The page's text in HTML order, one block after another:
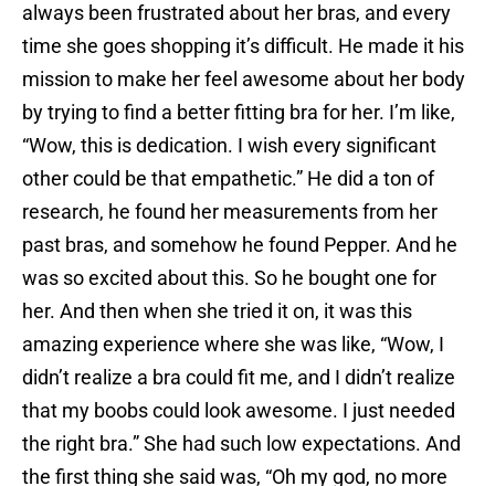
always been frustrated about her bras, and every
time she goes shopping it’s difficult. He made it his
mission to make her feel awesome about her body
by trying to find a better fitting bra for her. I’m like,
“Wow, this is dedication. I wish every significant
other could be that empathetic.” He did a ton of
research, he found her measurements from her
past bras, and somehow he found Pepper. And he
was so excited about this. So he bought one for
her. And then when she tried it on, it was this
amazing experience where she was like, “Wow, I
didn’t realize a bra could fit me, and I didn’t realize
that my boobs could look awesome. I just needed
the right bra.” She had such low expectations. And
the first thing she said was, “Oh my god, no more